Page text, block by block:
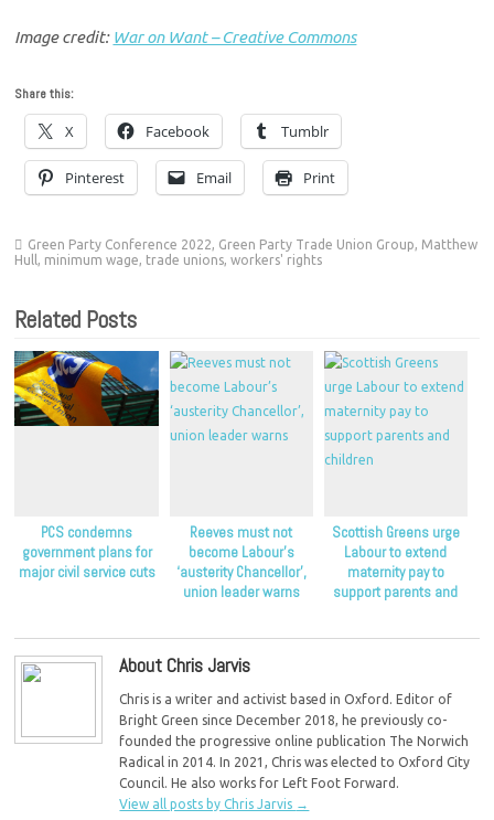
Image credit: War on Want – Creative Commons
Share this:
X Facebook Tumblr
Pinterest Email Print
Green Party Conference 2022, Green Party Trade Union Group, Matthew
Hull , minimum wage, trade unions,workers' rights
Related Posts
PCS condemns
government plans for
major civil service cuts
Reeves must not
become Labour’s
‘austerity Chancellor’,
union leader warns
Scottish Greens urge
Labour to extend
maternity pay to
support parents and
About Chris Jarvis
Chris is a writer and activist based in Oxford. Editor of
Bright Green since December 2018, he previously co-
founded the progressive online publication The Norwich
Radical in 2014. In 2021, Chris was elected to Oxford City
Council. He also works for Left Foot Forward.
View all posts by Chris Jarvis →